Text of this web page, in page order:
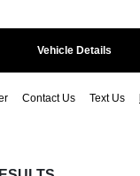
Vehicle Details
Contact Us Text Us